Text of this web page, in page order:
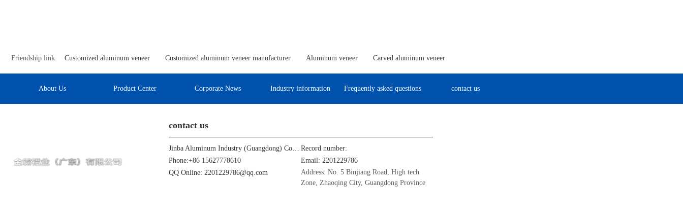
Friendship link: Customized aluminum veneer Customized aluminum veneer manufacturer Aluminum veneer Carved aluminum veneer
About Us Product Center Corporate News Industry information Frequently asked questions contact us
contact us
Jinba Aluminum Industry (Guangdong) Co., Ltd Record number:
Phone:+86 15627778610
Email: 2201229786
QQ Online: 2201229786@qq.com
Address: No. 5 Binjiang Road, High tech
Zone, Zhaoqing City, Guangdong Province